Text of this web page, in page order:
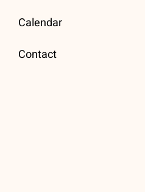
Calendar
Contact